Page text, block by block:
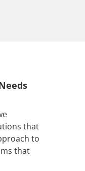
that
to
that